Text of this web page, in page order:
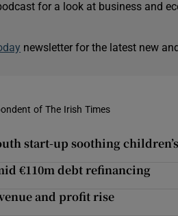
for a look at business and
newsletter for the latest new
of The Irish Times
start-up soothing
€110m debt refinancing
and profit rise